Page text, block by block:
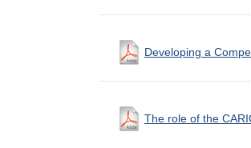
Developing a
The role of the